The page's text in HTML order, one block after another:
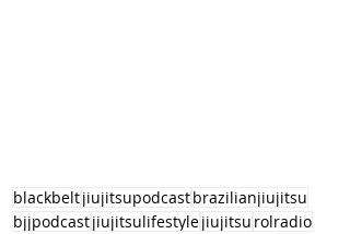
blackbeltjiujitsupodcastbrazilianjiujitsu
bjjpodcastjiujitsulifestylejiujitsu rolradio